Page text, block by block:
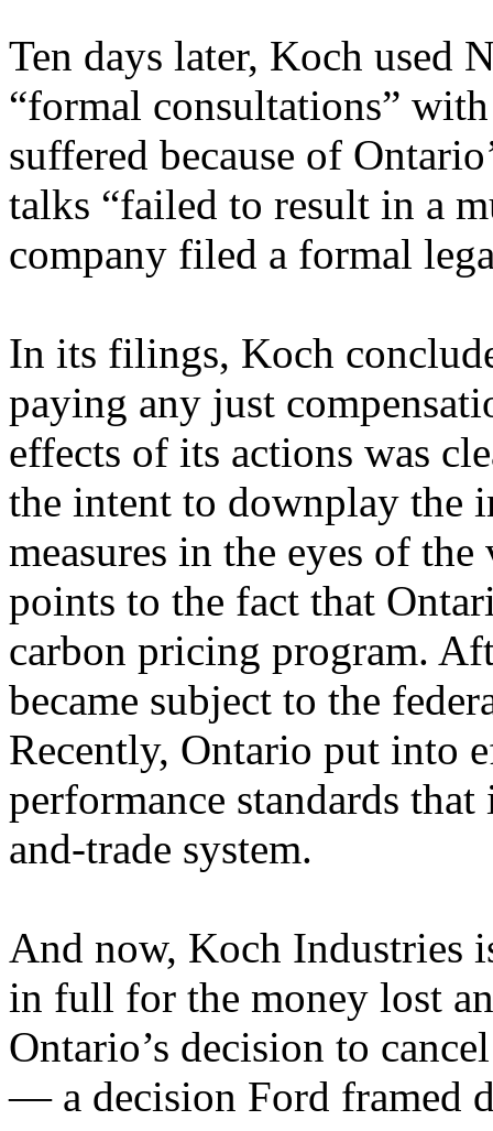
Ten days later, Koch used
“formal consultations”
suffered because of
talks “failed to result in a
company filed a formal
In its filings, Koch
paying any just
effects of its actions was
the intent to downplay the
measures in the eyes of
points to the fact that
carbon pricing program.
became subject to the
Recently, Ontario put into
performance standards
and-trade system.
And now, Koch Industries
in full for the money lost
Ontario’s decision to
— a decision Ford framed